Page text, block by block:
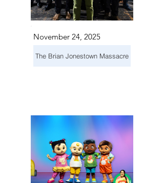
November 24, 2025
The Brian Jonestown Massacre